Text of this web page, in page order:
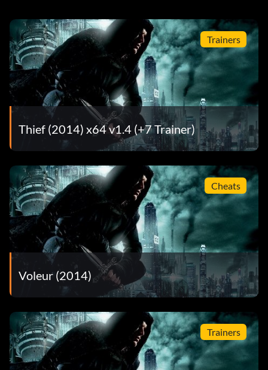
Legend in Leather – Completed 25 optional Thieving
Objectives – 75
Lockdown (secret) – Finished Chapter One – 5
Mint Condition – Finished 3 consecutive chapters without
taking damage – 10
Modesty Denied – Scored an epic 5,000,000 or more in a
Challenge Map – 30
More Heist Less Speed – Finished the game in 15 hours or
more – 30
Obsessive Compulsive – Stole all loot and collectibles in a
single chapter. – 5
Old Habits Die Hard (secret) – Found all the secret stashes
in Moira – 10
One Step Ahead – Disarmed ten trap mechanisms – 20
Priceless – Completed a collectible set – 20
Quickly Pick a Lucky Lock – Picked a lock with masterful
Trainers
Thief (2014) x64 v1.4 (+7 Trainer)
Cheats
Voleur (2014)
Trainers